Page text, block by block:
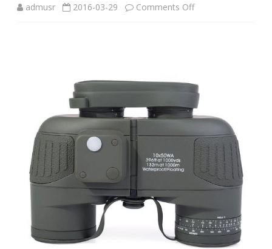
admusr 2016-03-29 Comments Offon
Military
10×50
Navy
Binoculars
With
&